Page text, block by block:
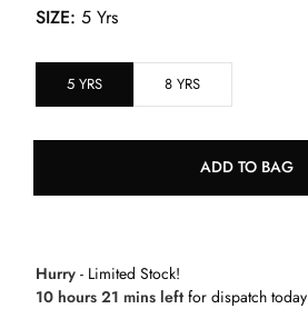
SIZE: 5 Yrs
5 YRS 8 YRS
ADD TO BAG
Hurry - Limited Stock!
10 hours 21 mins left for dispatch today